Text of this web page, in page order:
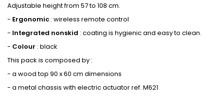
Adjustable height from 57 to 108 cm.
- Ergonomic : wireless remote control
- Integrated nonskid : coating is hygienic and easy to clean.
- Colour : black
This pack is composed by :
- a wood top 90 x 60 cm dimensions
- a metal chassis with electric actuator ref. M621